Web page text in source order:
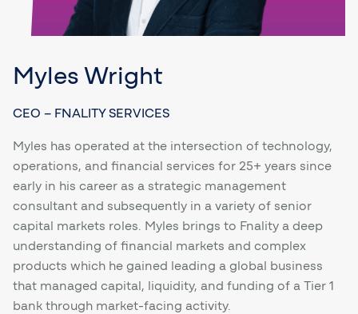
Myles Wright
CEO – FNALITY SERVICES
Myles has operated at the intersection of technology,
operations, and financial services for 25+ years since
early in his career as a strategic management
consultant and subsequently in a variety of senior
capital markets roles. Myles brings to Fnality a deep
understanding of financial markets and complex
products which he gained leading a global business
that managed capital, liquidity, and funding of a Tier 1
bank through market-facing activity.